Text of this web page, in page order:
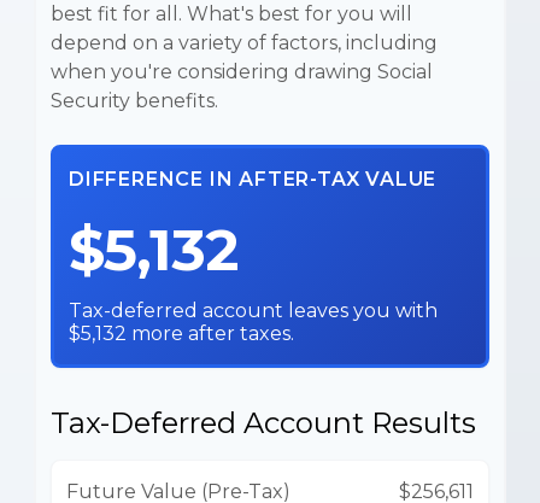
best fit for all. What's best for you will
depend on a variety of factors, including
when you're considering drawing Social
Security benefits.
DIFFERENCE IN AFTER-TAX VALUE
$5,132
Tax-deferred account leaves you with
$5,132 more after taxes.
Tax-Deferred Account Results
Future Value (Pre-Tax) $256,611